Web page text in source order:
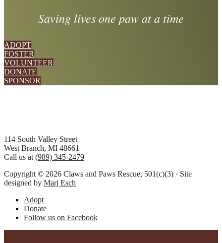
Saving lives one paw at a time
ADOPT
FOSTER
VOLUNTEER
DONATE
SPONSOR
Footer
114 South Valley Street
West Branch, MI 48661
Call us at (989) 345-2479
Copyright © 2026 Claws and Paws Rescue, 501(c)(3) · Site
designed by Marj Esch
Adopt
Donate
Follow us on Facebook